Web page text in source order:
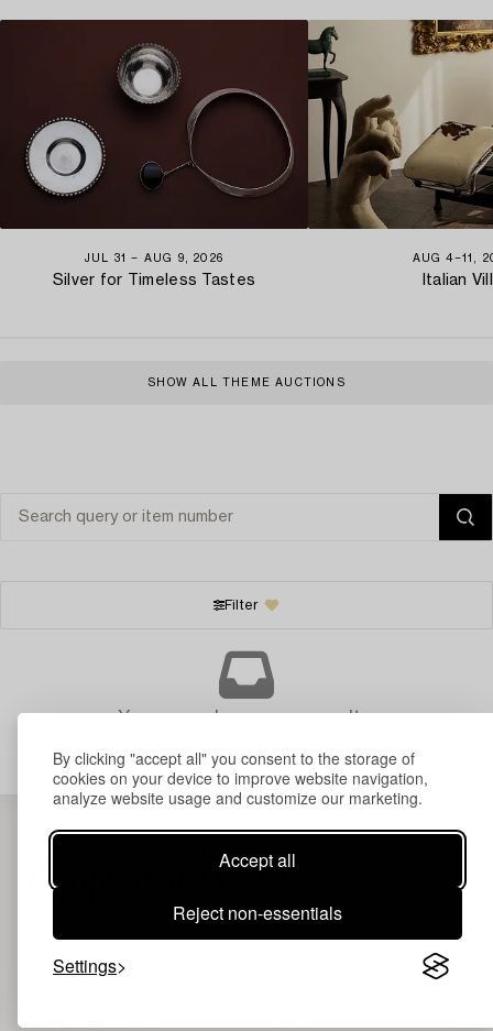
By clicking "accept all" you consent to the storage of
cookies on your device to improve website navigation,
analyze website usage and customize our marketing.
Accept all
Reject non-essentials
Settings
JUL 31 − AUG 9, 2026
Silver for Timeless Tastes
AUG 4−11,
Italian
SHOW ALL THEME AUCTIONS
Filter
Your search gave no results.